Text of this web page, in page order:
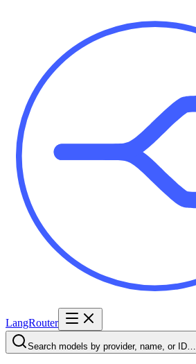
LangRouter
Search models by provider, name, or ID…